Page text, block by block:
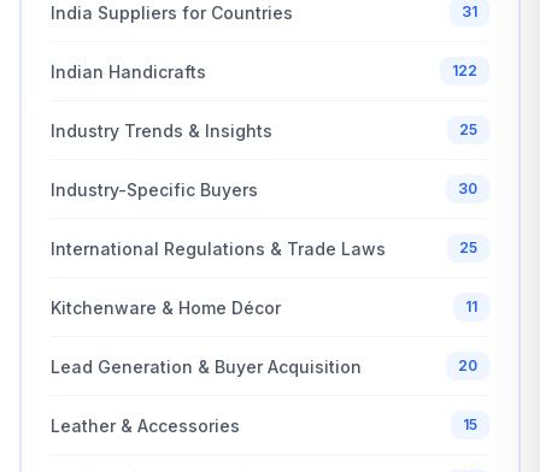
India Suppliers for Countries 31
Indian Handicrafts 122
Industry Trends & Insights 25
Industry-Specific Buyers 30
International Regulations & Trade Laws 25
Kitchenware & Home Décor 11
Lead Generation & Buyer Acquisition 20
Leather & Accessories 15